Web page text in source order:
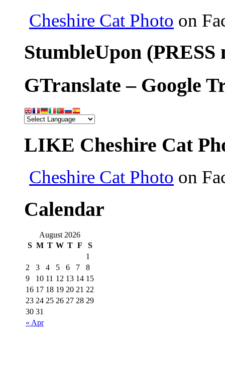
Cheshire Cat Photo on
StumbleUpon (PRESS
GTranslate – Google
LIKE Cheshire Cat
Cheshire Cat Photo on
Calendar
August 2026
S M T W T F S
« Apr
1
2
3 4 5 6 7
8
9
10 11 12 13 14 15
16 17 18 19 20 21 22
23 24 25 26 27 28 29
30 31